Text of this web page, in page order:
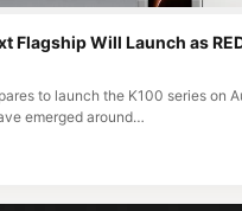
Flagship Will Launch as
to launch the K100 series on
emerged around…